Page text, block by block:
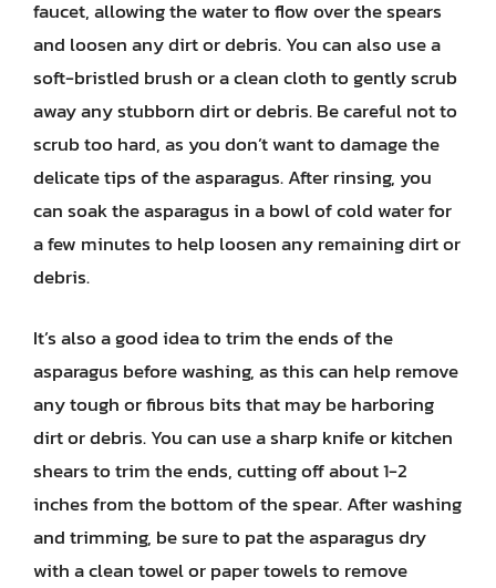
faucet, allowing the water to flow over the spears
and loosen any dirt or debris. You can also use a
soft-bristled brush or a clean cloth to gently scrub
away any stubborn dirt or debris. Be careful not to
scrub too hard, as you don’t want to damage the
delicate tips of the asparagus. After rinsing, you
can soak the asparagus in a bowl of cold water for
a few minutes to help loosen any remaining dirt or
debris.
It’s also a good idea to trim the ends of the
asparagus before washing, as this can help remove
any tough or fibrous bits that may be harboring
dirt or debris. You can use a sharp knife or kitchen
shears to trim the ends, cutting off about 1-2
inches from the bottom of the spear. After washing
and trimming, be sure to pat the asparagus dry
with a clean towel or paper towels to remove